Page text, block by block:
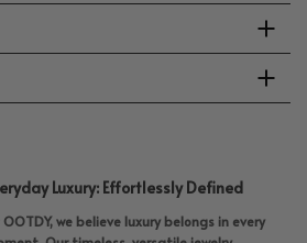
Luxury: Effortlessly Defined
we believe luxury belongs in every